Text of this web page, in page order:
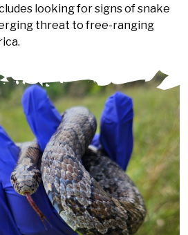
looking for signs of snake
threat to free-ranging